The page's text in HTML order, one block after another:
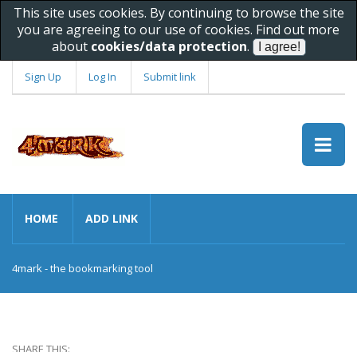
This site uses cookies. By continuing to browse the site
you are agreeing to our use of cookies. Find out more
about cookies/data protection.
Sign Up Log In Submit link
HOME ADD LINK
4mark - the bookmarking tool
SHARE THIS: